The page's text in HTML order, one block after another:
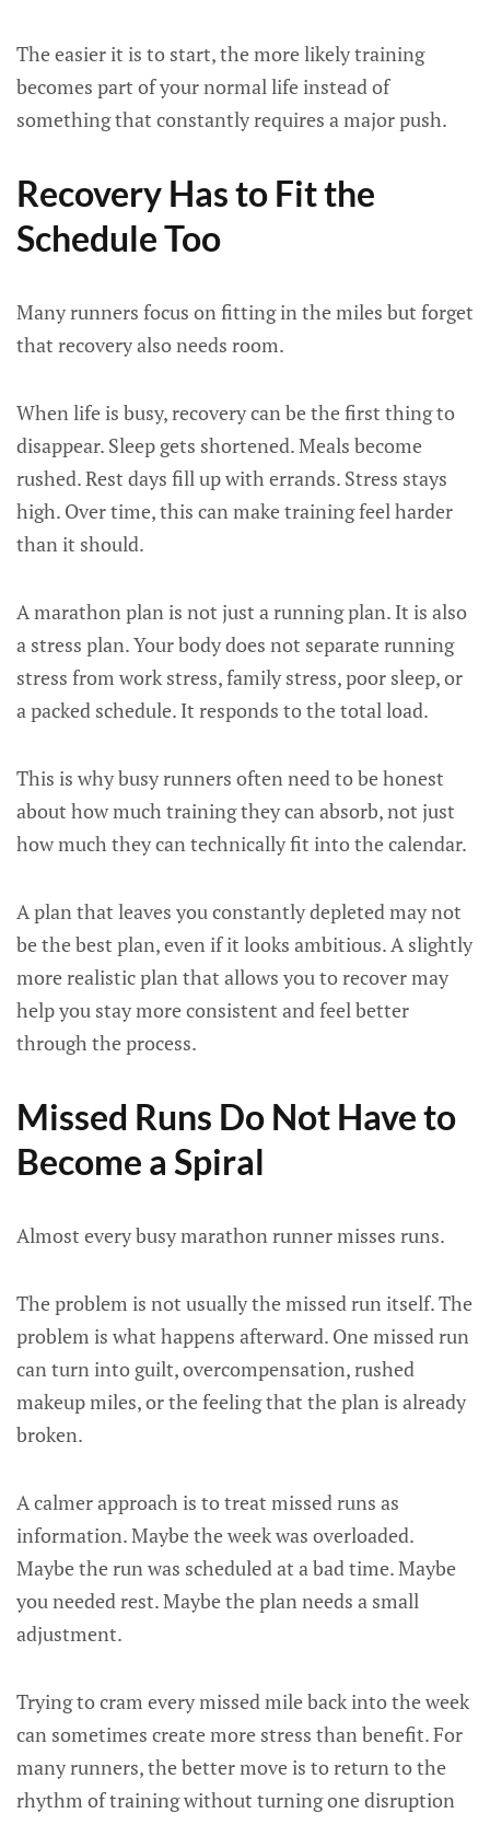
The easier it is to start, the more likely training
becomes part of your normal life instead of
something that constantly requires a major push.
Recovery Has to Fit the
Schedule Too
Many runners focus on fitting in the miles but forget
that recovery also needs room.
When life is busy, recovery can be the first thing to
disappear. Sleep gets shortened. Meals become
rushed. Rest days fill up with errands. Stress stays
high. Over time, this can make training feel harder
than it should.
A marathon plan is not just a running plan. It is also
a stress plan. Your body does not separate running
stress from work stress, family stress, poor sleep, or
a packed schedule. It responds to the total load.
This is why busy runners often need to be honest
about how much training they can absorb, not just
how much they can technically fit into the calendar.
A plan that leaves you constantly depleted may not
be the best plan, even if it looks ambitious. A slightly
more realistic plan that allows you to recover may
help you stay more consistent and feel better
through the process.
Missed Runs Do Not Have to
Become a Spiral
Almost every busy marathon runner misses runs.
The problem is not usually the missed run itself. The
problem is what happens afterward. One missed run
can turn into guilt, overcompensation, rushed
makeup miles, or the feeling that the plan is already
broken.
A calmer approach is to treat missed runs as
information. Maybe the week was overloaded.
Maybe the run was scheduled at a bad time. Maybe
you needed rest. Maybe the plan needs a small
adjustment.
Trying to cram every missed mile back into the week
can sometimes create more stress than benefit. For
many runners, the better move is to return to the
rhythm of training without turning one disruption